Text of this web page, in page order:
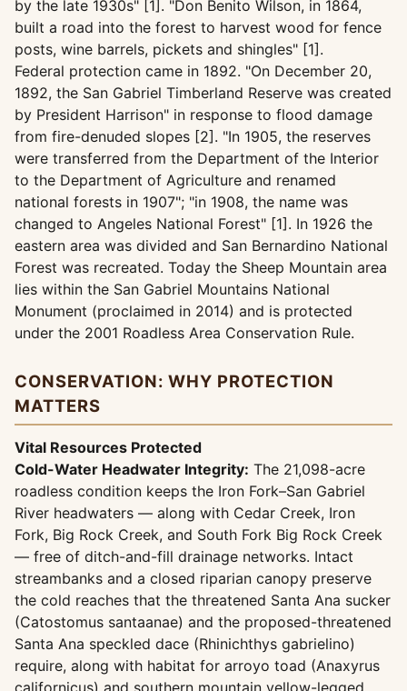
by the late 1930s" [1]. "Don Benito Wilson, in 1864,
built a road into the forest to harvest wood for fence
posts, wine barrels, pickets and shingles" [1].
Federal protection came in 1892. "On December 20,
1892, the San Gabriel Timberland Reserve was created
by President Harrison" in response to flood damage
from fire-denuded slopes [2]. "In 1905, the reserves
were transferred from the Department of the Interior
to the Department of Agriculture and renamed
national forests in 1907"; "in 1908, the name was
changed to Angeles National Forest" [1]. In 1926 the
eastern area was divided and San Bernardino National
Forest was recreated. Today the Sheep Mountain area
lies within the San Gabriel Mountains National
Monument (proclaimed in 2014) and is protected
under the 2001 Roadless Area Conservation Rule.
CONSERVATION: WHY PROTECTION
MATTERS
Vital Resources Protected
Cold-Water Headwater Integrity: The 21,098-acre
roadless condition keeps the Iron Fork–San Gabriel
River headwaters — along with Cedar Creek, Iron
Fork, Big Rock Creek, and South Fork Big Rock Creek
— free of ditch-and-fill drainage networks. Intact
streambanks and a closed riparian canopy preserve
the cold reaches that the threatened Santa Ana sucker
(Catostomus santaanae) and the proposed-threatened
Santa Ana speckled dace (Rhinichthys gabrielino)
require, along with habitat for arroyo toad (Anaxyrus
californicus) and southern mountain yellow-legged